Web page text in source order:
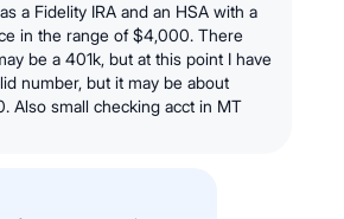
a Fidelity IRA and an HSA with a
in the range of $4,000. There
be a 401k, but at this point I have
number, but it may be about
Also small checking acct in MT